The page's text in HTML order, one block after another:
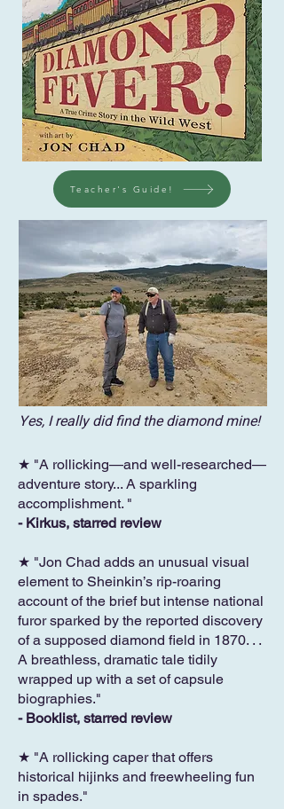
Teacher's Guide!
Yes, I really did find the diamond mine!
★ "A rollicking—and well-researched—
adventure story... A sparkling
accomplishment. "
- Kirkus, starred review
★ "Jon Chad adds an unusual visual
element to Sheinkin’s rip-roaring
account of the brief but intense national
furor sparked by the reported discovery
of a supposed diamond field in 1870. . .
A breathless, dramatic tale tidily
wrapped up with a set of capsule
biographies."
- Booklist, starred review
★ "A rollicking caper that offers
historical hijinks and freewheeling fun
in spades."